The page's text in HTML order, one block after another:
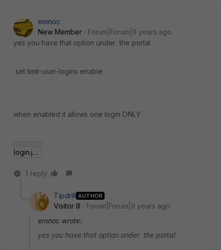
emnoc
New Member
Forum|Forum|9 years ago
yes you have that option under the portal
set limit-user-logins enable
when enabled it allows one login ONLY
login.jpg
1 reply
Tipdrill AUTHOR
Visitor III
Forum|Forum|9 years ago
emnoc wrote:
yes you have that option under the portal